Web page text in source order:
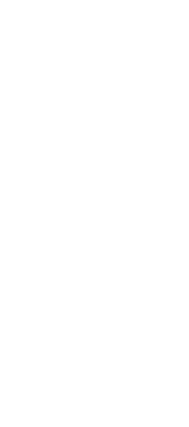
easyacct-
a-
for reference,